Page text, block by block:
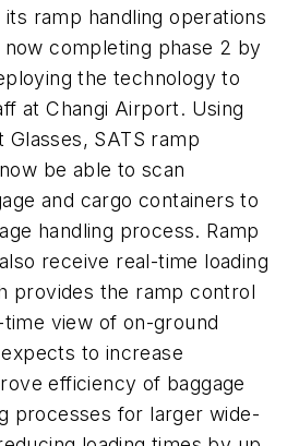
its ramp handling operations
now completing phase 2 by
the technology to
at Changi Airport. Using
Glasses, SATS ramp
be able to scan
and cargo containers to
handling process. Ramp
receive real-time loading
provides the ramp control
view of on-ground
to increase
efficiency of baggage
processes for larger wide-